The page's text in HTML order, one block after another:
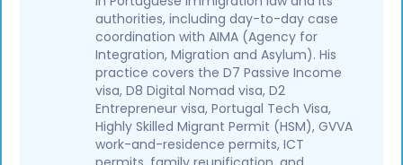
authorities, including day-to-day case
coordination with AIMA (Agency for
Integration, Migration and Asylum). His
practice covers the D7 Passive Income
visa, D8 Digital Nomad visa, D2
Entrepreneur visa, Portugal Tech Visa,
Highly Skilled Migrant Permit (HSM), GVVA
work-and-residence permits, ICT